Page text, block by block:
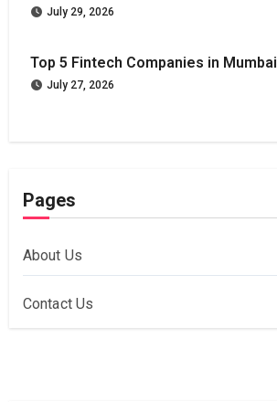
July 29, 2026
Top 5 Fintech Companies in Mumbai
July 27, 2026
Pages
About Us
Contact Us